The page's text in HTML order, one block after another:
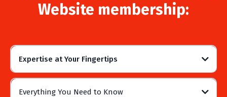
Website membership:
Expertise at Your Fingertips
Everything You Need to Know